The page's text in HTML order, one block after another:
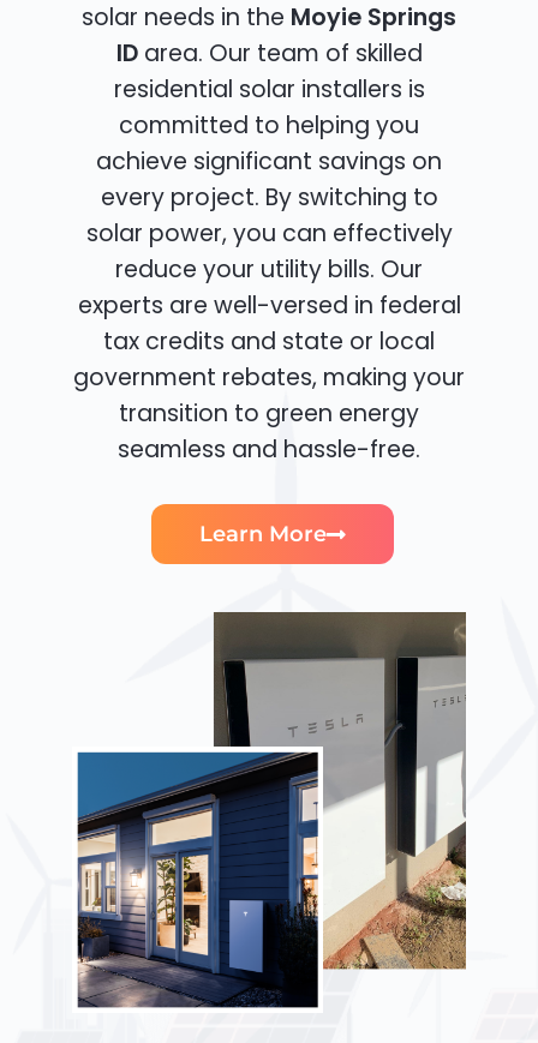
solar needs in the Moyie Springs
IDarea. Our team of skilled
residential solar installers is
committed to helping you
achieve significant savings on
every project. By switching to
solar power, you can effectively
reduce your utility bills. Our
experts are well-versed in federal
tax credits and state or local
government rebates, making your
transition to green energy
seamless and hassle-free.
Learn More